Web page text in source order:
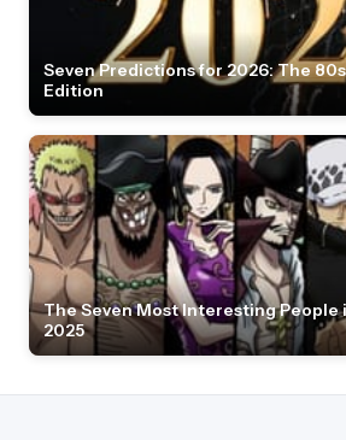
Seven Predictions for 2026: The
Edition
The Seven Most Interesting People
2025